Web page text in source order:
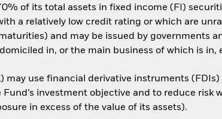
of its total assets in fixed income (FI)
a relatively low credit rating or which are
and may be issued by governments
in, or the main business of which is in,
may use financial derivative instruments
investment objective and to reduce
in excess of the value of its assets).